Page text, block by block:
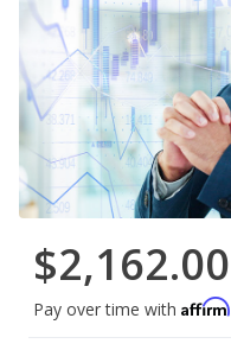
$2,162.00
Pay over time with Affirm